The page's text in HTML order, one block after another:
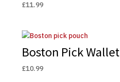
£11.99
Boston Pick Wallet
£10.99